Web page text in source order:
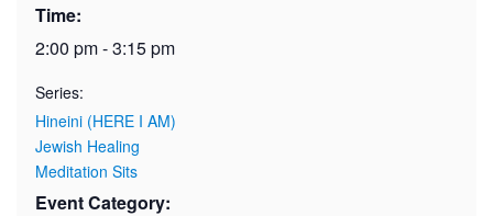
Time:
2:00 pm - 3:15 pm
Series:
Hineini (HERE I AM)
Jewish Healing
Meditation Sits
Event Category: